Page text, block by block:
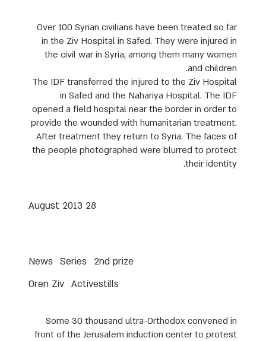
Over 100 Syrian civilians have been treated so far
in the Ziv Hospital in Safed. They were injured in
the civil war in Syria, among them many women
and children.
The IDF transferred the injured to the Ziv Hospital
in Safed and the Nahariya Hospital. The IDF
opened a field hospital near the border in order to
provide the wounded with humanitarian treatment.
After treatment they return to Syria. The faces of
the people photographed were blurred to protect
their identity.
28 August 2013
2nd prize
Series
News
Activestills
Oren Ziv
Some 30 thousand ultra-Orthodox convened in
front of the Jerusalem induction center to protest